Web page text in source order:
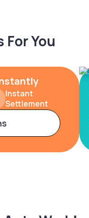
You
Instant
Settlement